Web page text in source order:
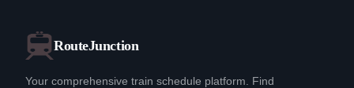
RouteJunction
Your comprehensive train schedule platform. Find